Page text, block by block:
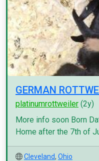
GERMAN
platinumrottweiler (2y)
More info soon Born
Home after the 7th of
Cleveland, Ohio